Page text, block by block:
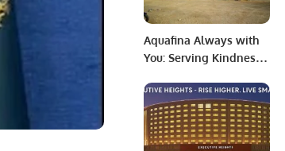
started under SIFC:
Mian Zahid Hussain
Aquafina Always with
You: Serving Kindness,
This Ramadan.